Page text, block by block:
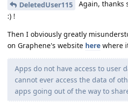
DeletedUser115
Again, thanks
:) !
Then I obviously greatly
on Graphene's website here where
Apps do not have access to user
cannot ever access the data of
apps going out of the way to